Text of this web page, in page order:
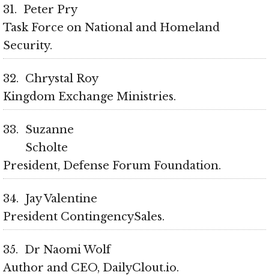
31
Peter Pry
Task Force on National and Homeland
Security
32
Chrystal Roy
Kingdom Exchange Ministries
33
Suzanne
Scholte
President, Defense Forum Foundation
34
Jay Valentine
President ContingencySales
35
Dr Naomi Wolf
Author and CEO, DailyClout.io